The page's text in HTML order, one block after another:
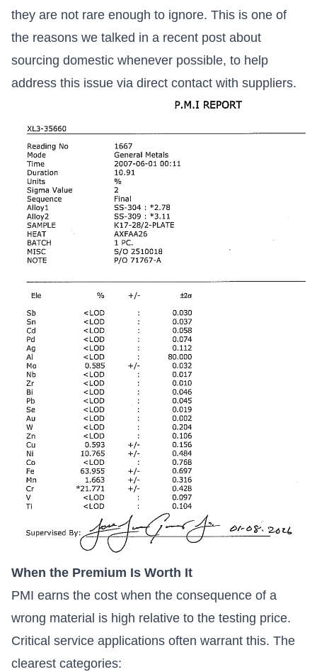
they are not rare enough to ignore. This is one of
the reasons we talked in a recent post about
sourcing domestic whenever possible, to help
address this issue via direct contact with suppliers.
When the Premium Is Worth It
PMI earns the cost when the consequence of a
wrong material is high relative to the testing price.
Critical service applications often warrant this. The
clearest categories: